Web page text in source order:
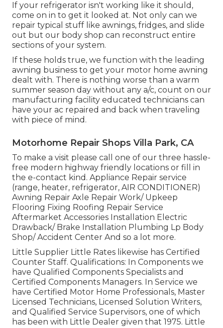
If your refrigerator isn't working like it should,
come on in to get it looked at. Not only can we
repair typical stuff like awnings, fridges, and slide
out but our body shop can reconstruct entire
sections of your system.
If these holds true, we function with the leading
awning business to get your motor home awning
dealt with. There is nothing worse than a warm
summer season day without any a/c, count on our
manufacturing facility educated technicians can
have your ac repaired and back when traveling
with piece of mind.
Motorhome Repair Shops Villa Park, CA
To make a visit please call one of our three hassle-
free modern highway friendly locations or fill in
the e-contact kind. Appliance Repair service
(range, heater, refrigerator, AIR CONDITIONER)
Awning Repair Axle Repair Work/ Upkeep
Flooring Fixing Roofing Repair Service
Aftermarket Accessories Installation Electric
Drawback/ Brake Installation Plumbing Lp Body
Shop/ Accident Center And so a lot more.
Little Supplier Little Rates likewise has Certified
Counter Staff. Qualifications: In Components we
have Qualified Components Specialists and
Certified Components Managers. In Service we
have Certified Motor Home Professionals, Master
Licensed Technicians, Licensed Solution Writers,
and Qualified Service Supervisors, one of which
has been with Little Dealer given that 1975. Little